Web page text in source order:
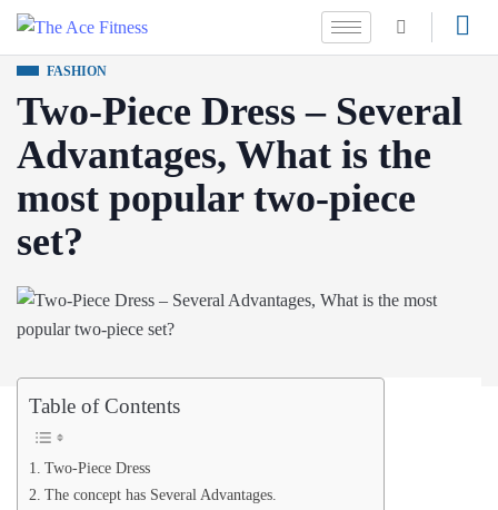
FASHION
Two-Piece Dress – Several
Advantages, What is the
most popular two-piece
set?
Table of Contents
Two-Piece Dress
The concept has Several Advantages.